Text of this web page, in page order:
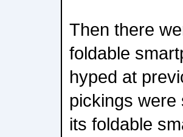
Then there
foldable
hyped at
pickings were
its foldable